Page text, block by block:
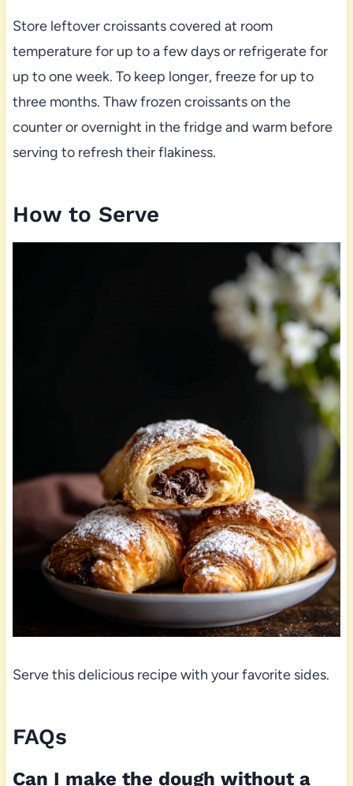
Store leftover croissants covered at room
temperature for up to a few days or refrigerate for
up to one week. To keep longer, freeze for up to
three months. Thaw frozen croissants on the
counter or overnight in the fridge and warm before
serving to refresh their flakiness.
How to Serve
Serve this delicious recipe with your favorite sides.
FAQs
Can I make the dough without a